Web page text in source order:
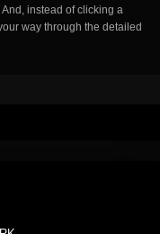
instead of clicking a
way through the detailed